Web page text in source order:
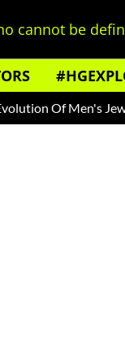
cannot be
Men's Jewellery In